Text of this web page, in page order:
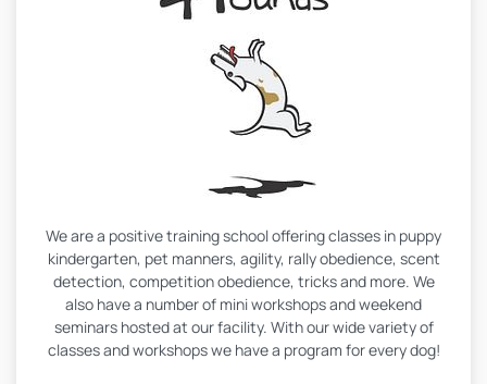
We are a positive training school offering classes in puppy
kindergarten, pet manners, agility, rally obedience, scent
detection, competition obedience, tricks and more. We
also have a number of mini workshops and weekend
seminars hosted at our facility. With our wide variety of
classes and workshops we have a program for every dog!